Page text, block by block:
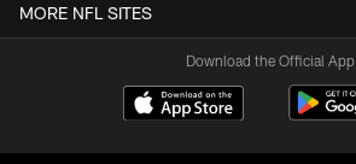
MORE NFL SITES
Download the Official App